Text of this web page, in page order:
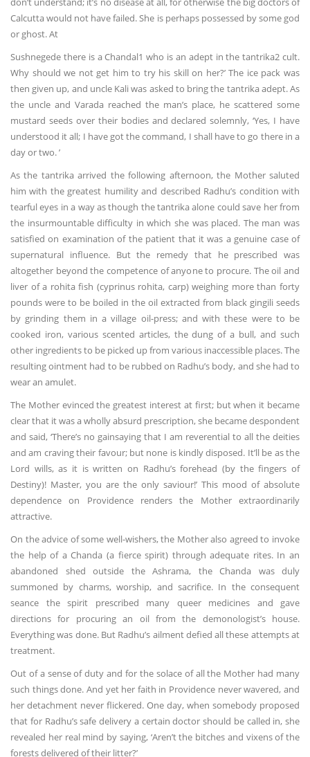
Calcutta would not have failed. She is perhaps possessed by some god
or ghost. At
Sushnegede there is a Chandal1 who is an adept in the tantrika2 cult.
Why should we not get him to try his skill on her?’ The ice pack was
then given up, and uncle Kali was asked to bring the tantrika adept. As
the uncle and Varada reached the man’s place, he scattered some
mustard seeds over their bodies and declared solemnly, ‘Yes, I have
understood it all; I have got the command, I shall have to go there in a
day or two. ’
As the tantrika arrived the following afternoon, the Mother saluted
him with the greatest humility and described Radhu’s condition with
tearful eyes in a way as though the tantrika alone could save her from
the insurmountable difficulty in which she was placed. The man was
satisfied on examination of the patient that it was a genuine case of
supernatural influence. But the remedy that he prescribed was
altogether beyond the competence of anyone to procure. The oil and
liver of a rohita fish (cyprinus rohita, carp) weighing more than forty
pounds were to be boiled in the oil extracted from black gingili seeds
by grinding them in a village oil-press; and with these were to be
cooked iron, various scented articles, the dung of a bull, and such
other ingredients to be picked up from various inaccessible places. The
resulting ointment had to be rubbed on Radhu’s body, and she had to
wear an amulet.
The Mother evinced the greatest interest at first; but when it became
clear that it was a wholly absurd prescription, she became despondent
and said, ‘There’s no gainsaying that I am reverential to all the deities
and am craving their favour; but none is kindly disposed. It’ll be as the
Lord wills, as it is written on Radhu’s forehead (by the fingers of
Destiny)! Master, you are the only saviour!’ This mood of absolute
dependence on Providence renders the Mother extraordinarily
attractive.
On the advice of some well-wishers, the Mother also agreed to invoke
the help of a Chanda (a fierce spirit) through adequate rites. In an
abandoned shed outside the Ashrama, the Chanda was duly
summoned by charms, worship, and sacrifice. In the consequent
seance the spirit prescribed many queer medicines and gave
directions for procuring an oil from the demonologist’s house.
Everything was done. But Radhu’s ailment defied all these attempts at
treatment.
Out of a sense of duty and for the solace of all the Mother had many
such things done. And yet her faith in Providence never wavered, and
her detachment never flickered. One day, when somebody proposed
that for Radhu’s safe delivery a certain doctor should be called in, she
revealed her real mind by saying, ‘Aren’t the bitches and vixens of the
forests delivered of their litter?’